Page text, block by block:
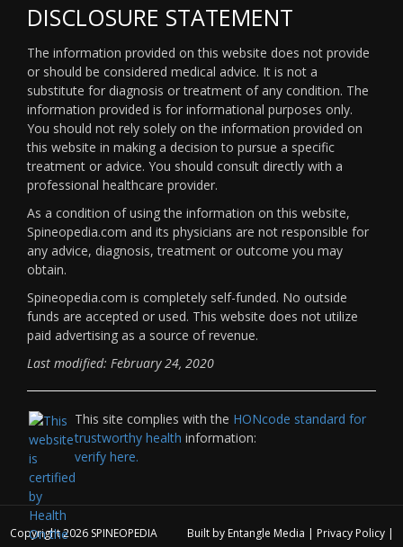
DISCLOSURE STATEMENT
The information provided on this website does not provide
or should be considered medical advice. It is not a
substitute for diagnosis or treatment of any condition. The
information provided is for informational purposes only.
You should not rely solely on the information provided on
this website in making a decision to pursue a specific
treatment or advice. You should consult directly with a
professional healthcare provider.
As a condition of using the information on this website,
Spineopedia.com and its physicians are not responsible for
any advice, diagnosis, treatment or outcome you may
obtain.
Spineopedia.com is completely self-funded. No outside
funds are accepted or used. This website does not utilize
paid advertising as a source of revenue.
Last modified: February 24, 2020
This site complies with the HONcode standard for
trustworthy health information:
verify here.
Copyright 2026 SPINEOPEDIA Built by Entangle Media | Privacy Policy|